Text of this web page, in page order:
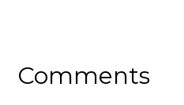
Comments